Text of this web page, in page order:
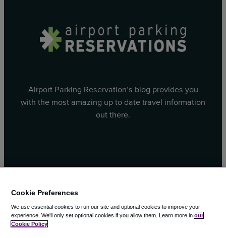
Airport Parking Reservation’s blog provides you
with the most amazing up to date travel information
out there.
Cookie Preferences
We use essential cookies to run our site and optional cookies to improve your
experience. We'll only set optional cookies if you allow them. Learn more in our
Cookie Policy